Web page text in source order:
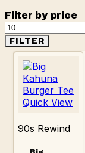
Filter by price
Min
price
FILTER
Quick View
90s Rewind